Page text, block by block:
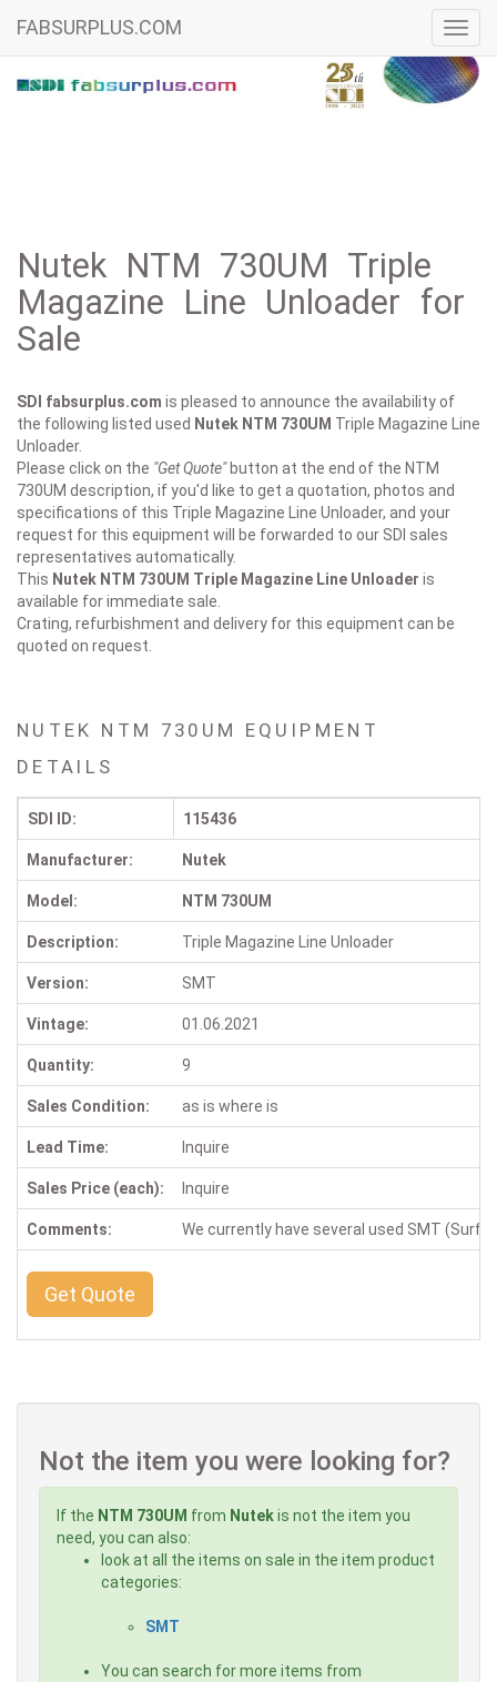
FABSURPLUS.COM
Nutek NTM 730UM Triple
Magazine Line Unloader for
Sale
SDI fabsurplus.com is pleased to announce the availability of
the following listed used Nutek NTM 730UM Triple Magazine Line
Unloader.
Please click on the "Get Quote"button at the end of the NTM
730UM description, if you'd like to get a quotation, photos and
specifications of this Triple Magazine Line Unloader, and your
request for this equipment will be forwarded to our SDI sales
representatives automatically.
This Nutek NTM 730UM Triple Magazine Line Unloader is
available for immediate sale.
Crating, refurbishment and delivery for this equipment can be
quoted on request.
NUTEK NTM 730UM EQUIPMENT
DETAILS
SDI ID: 115436
Manufacturer: Nutek
Model: NTM 730UM
Description: Triple Magazine Line Unloader
Version: SMT
Vintage: 01.06.2021
Quantity: 9
Sales Condition: as is where is
Lead Time: Inquire
Sales Price (each): Inquire
Comments: We currently have several used SMT
Get Quote
Not the item you were looking for?
If the NTM 730UM from Nutekis not the item you
need, you can also:
look at all the items on sale in the item product
categories:
SMT
You can search for more items from